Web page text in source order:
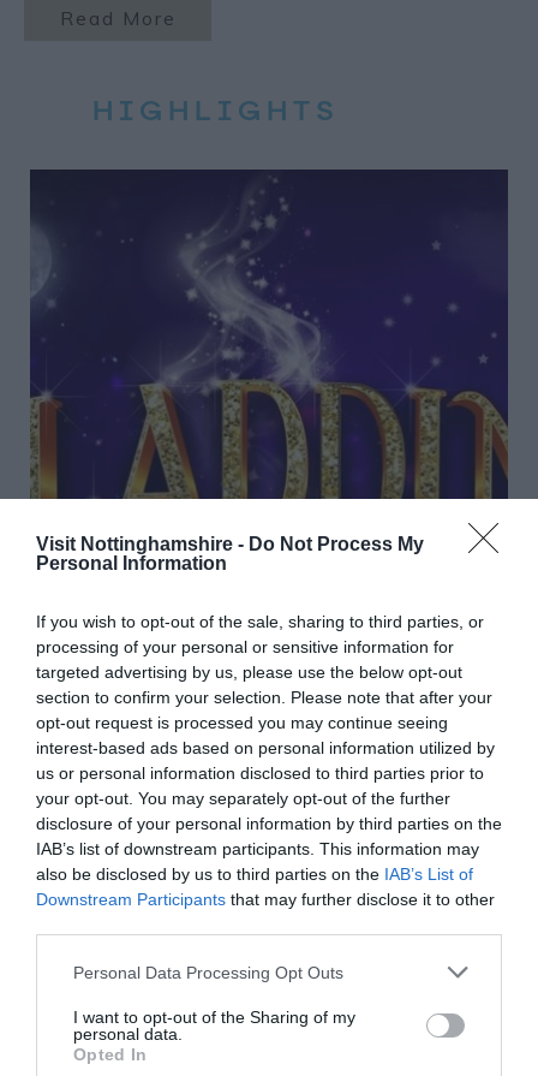
Visit Nottinghamshire - Do Not Process My
Personal Information
If you wish to opt-out of the sale, sharing to third parties, or
processing of your personal or sensitive information for
targeted advertising by us, please use the below opt-out
section to confirm your selection. Please note that after your
opt-out request is processed you may continue seeing
interest-based ads based on personal information utilized by
us or personal information disclosed to third parties prior to
your opt-out. You may separately opt-out of the further
disclosure of your personal information by third parties on the
IAB’s list of downstream participants. This information may
also be disclosed by us to third parties on the IAB’s List of
Downstream Participants that may further disclose it to other
Please note that this website/app uses one or more Google
not limited to your visit or usage behaviour. You may click to
grant or deny consent to Google and its third-party tags to
use your data for below specified purposes in below Google
Personal Data Processing Opt Outs
I want to opt-out of the Sharing of my
personal data.
Opted In
Read More
HIGHLIGHTS
Aladdin at Nottingham Playhouse